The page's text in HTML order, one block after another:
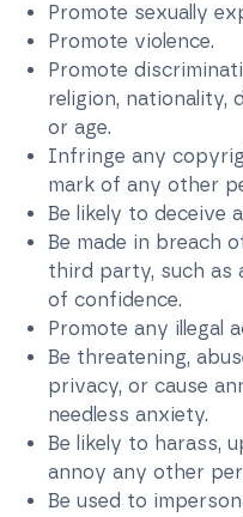
Promote sexually
Promote violence.
Promote
religion, nationality,
or age.
Infringe any
mark of any other
Be likely to deceive
Be made in breach
third party, such as
of confidence.
Promote any illegal
Be threatening,
privacy, or cause
needless anxiety.
Be likely to harass,
annoy any other
Be used to